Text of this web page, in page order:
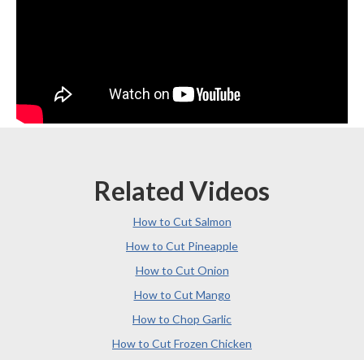
Related Videos
How to Cut Salmon
How to Cut Pineapple
How to Cut Onion
How to Cut Mango
How to Chop Garlic
How to Cut Frozen Chicken